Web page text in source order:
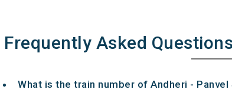
Frequently Asked
What is the train number of Andheri - Panvel